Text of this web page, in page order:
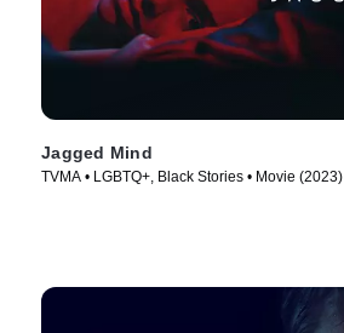
Jagged Mind
TVMA • LGBTQ+, Black Stories • Movie (2023)